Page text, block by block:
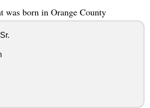
was born in Orange County